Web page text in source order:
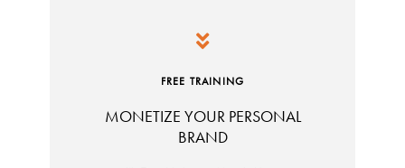
FREE TRAINING
MONETIZE YOUR PERSONAL
BRAND